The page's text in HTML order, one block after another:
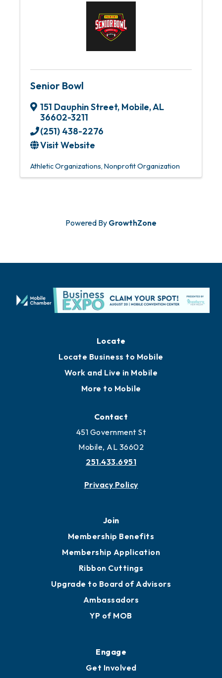
Senior Bowl
151 Dauphin Street, Mobile,AL
36602-3211
(251) 438-2276
Visit Website
Athletic Organizations Nonprofit Organization
Powered By GrowthZone
Locate
Locate Business to Mobile
Work and Live in Mobile
More to Mobile
Contact
451 Government St
Mobile, AL 36602
251.433.6951
Privacy Policy
Join
Membership Benefits
Membership Application
Ribbon Cuttings
Upgrade to Board of Advisors
Ambassadors
YP of MOB
Engage
Get Involved